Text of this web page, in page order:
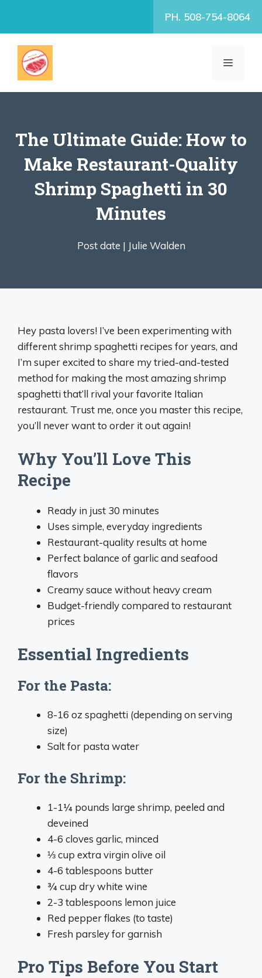
PH. 508-754-8064
MENU
The Ultimate Guide: How to
Make Restaurant-Quality
Shrimp Spaghetti in 30
Minutes
Post date | Julie Walden
Hey pasta lovers! I’ve been experimenting with
different shrimp spaghetti recipes for years, and
I’m super excited to share my tried-and-tested
method for making the most amazing shrimp
spaghetti that’ll rival your favorite Italian
restaurant. Trust me, once you master this recipe,
you’ll never want to order it out again!
Why You’ll Love This
Recipe
Ready in just 30 minutes
Uses simple, everyday ingredients
Restaurant-quality results at home
Perfect balance of garlic and seafood
flavors
Creamy sauce without heavy cream
Budget-friendly compared to restaurant
prices
Essential Ingredients
For the Pasta:
8-16 oz spaghetti (depending on serving
size)
Salt for pasta water
For the Shrimp:
1-1¼ pounds large shrimp, peeled and
deveined
4-6 cloves garlic, minced
⅓ cup extra virgin olive oil
4-6 tablespoons butter
¾ cup dry white wine
2-3 tablespoons lemon juice
Red pepper flakes (to taste)
Fresh parsley for garnish
Pro Tips Before You Start